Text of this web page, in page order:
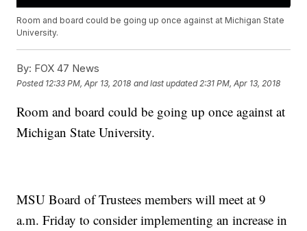
Room and board could be going up once against at Michigan State
University.
By: FOX 47 News
Posted 12:33 PM, Apr 13, 2018 and last updated 2:31 PM, Apr 13, 2018
Room and board could be going up once against at
Michigan State University.
MSU Board of Trustees members will meet at 9
a.m. Friday to consider implementing an increase in